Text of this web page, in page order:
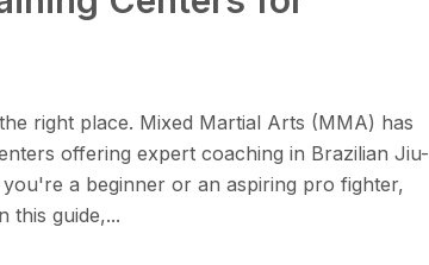
right place. Mixed Martial Arts (MMA) has
offering expert coaching in Brazilian Jiu-
a beginner or an aspiring pro fighter,
this guide,...